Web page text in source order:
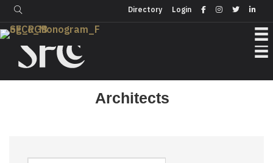
Login
Directory
Directory
Architects